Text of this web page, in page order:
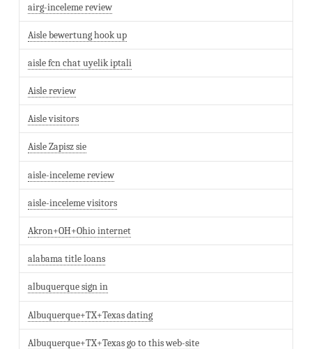
airg-inceleme review
Aisle bewertung hook up
aisle fcn chat uyelik iptali
Aisle review
Aisle visitors
Aisle Zapisz sie
aisle-inceleme review
aisle-inceleme visitors
Akron+OH+Ohio internet
alabama title loans
albuquerque sign in
Albuquerque+TX+Texas dating
Albuquerque+TX+Texas go to this web-site